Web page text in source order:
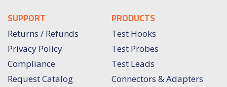
SUPPORT
Returns / Refunds
Privacy Policy
Compliance
Request Catalog
PRODUCTS
Test Hooks
Test Probes
Test Leads
Connectors & Adapters